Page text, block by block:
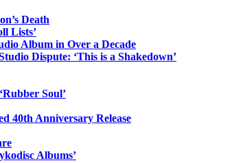
Death
Lists’
Album in Over a Decade
Dispute: ‘This is a Shakedown’
Soul’
40th Anniversary Release
Albums’